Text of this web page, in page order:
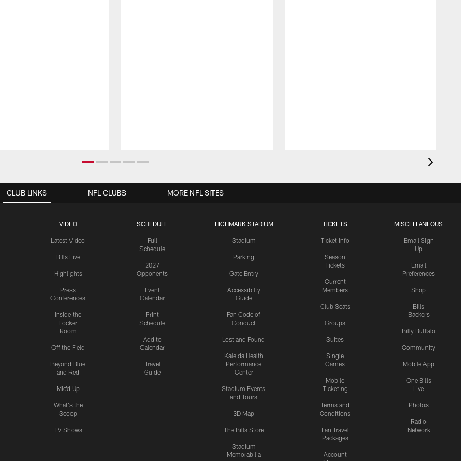
CLUB LINKS
VIDEO
Latest Video
Bills Live
Highlights
Press
Conferences
Inside the
Locker
Room
Off the Field
Beyond Blue
and Red
Mic'd Up
What's the
Scoop
TV Shows
SCHEDULE
Full
Schedule
2027
Opponents
Event
Calendar
Print
Schedule
Add to
Calendar
Travel
Guide
HIGHMARK STADIUM
Stadium
Parking
Gate Entry
Accessibilty
Guide
Fan Code of
Conduct
Lost and Found
Kaleida Health
Performance
Center
Stadium Events
and Tours
3D Map
The Bills Store
Stadium
Memorabilia
TICKETS
Ticket Info
Season
Tickets
Current
Members
Club Seats
Groups
Suites
Single
Games
Mobile
Ticketing
Terms and
Conditions
Fan Travel
Packages
Account
MISCELLANEOUS
Email Sign
Up
Email
Preferences
Shop
Bills
Backers
Billy Buffalo
Community
Mobile App
One Bills
Live
Photos
Radio
Network
NFL CLUBS MORE NFL SITES